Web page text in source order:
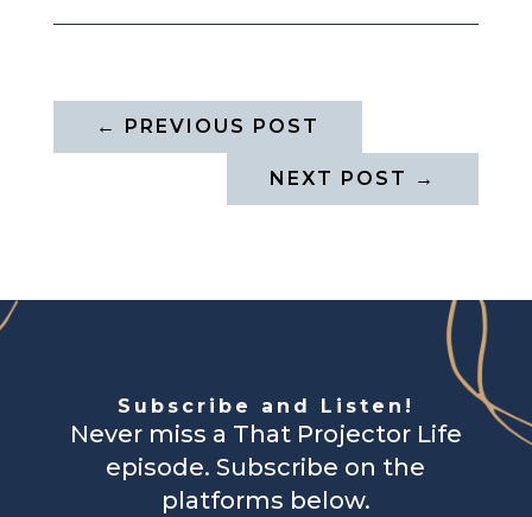
← PREVIOUS POST
NEXT POST →
Subscribe and Listen!
Never miss a That Projector Life
episode. Subscribe on the
platforms below.